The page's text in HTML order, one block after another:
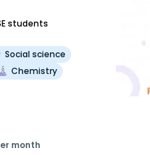
students
Social science
Chemistry
month